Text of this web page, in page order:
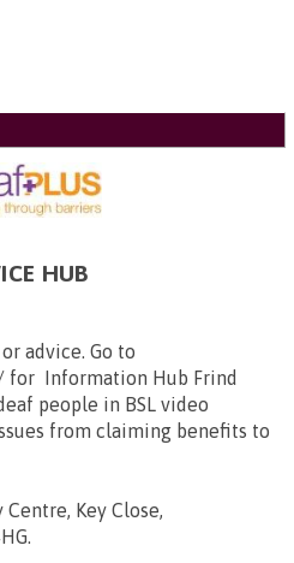
HUB
advice. Go to
for Information Hub Frind
people in BSL video
from claiming benefits to
Key Close,
.